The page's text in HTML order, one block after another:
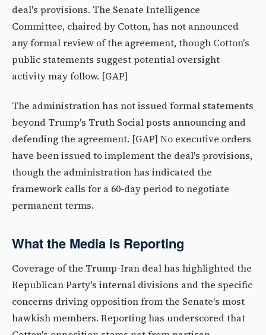
deal's provisions. The Senate Intelligence
Committee, chaired by Cotton, has not announced
any formal review of the agreement, though Cotton's
public statements suggest potential oversight
activity may follow. [GAP]
The administration has not issued formal statements
beyond Trump's Truth Social posts announcing and
defending the agreement. [GAP] No executive orders
have been issued to implement the deal's provisions,
though the administration has indicated the
framework calls for a 60-day period to negotiate
permanent terms.
What the Media is Reporting
Coverage of the Trump-Iran deal has highlighted the
Republican Party's internal divisions and the specific
concerns driving opposition from the Senate's most
hawkish members. Reporting has underscored that